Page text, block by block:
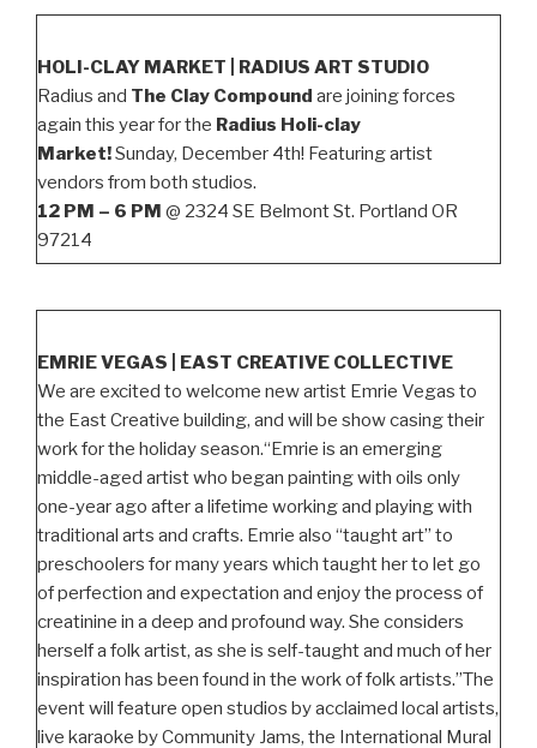
HOLI-CLAY MARKET | RADIUS ART STUDIO
Radius and The Clay Compound are joining forces
again this year for the Radius Holi-clay
Market!Sunday, December 4th! Featuring artist
vendors from both studios.
12 PM – 6 PM @ 2324 SE Belmont St. Portland OR
97214
EMRIE VEGAS | EAST CREATIVE COLLECTIVE
We are excited to welcome new artist Emrie Vegas to
the East Creative building, and will be show casing their
work for the holiday season.“Emrie is an emerging
middle-aged artist who began painting with oils only
one-year ago after a lifetime working and playing with
traditional arts and crafts. Emrie also “taught art” to
preschoolers for many years which taught her to let go
of perfection and expectation and enjoy the process of
creatinine in a deep and profound way. She considers
herself a folk artist, as she is self-taught and much of her
inspiration has been found in the work of folk artists.”The
event will feature open studios by acclaimed local artists,
live karaoke by Community Jams, the International Mural